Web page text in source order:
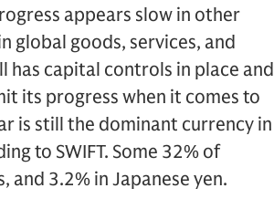
appears slow in other
global goods, services, and
has capital controls in place and
its progress when it comes to
is still the dominant currency in
to SWIFT. Some 32% of
3.2% in Japanese yen.